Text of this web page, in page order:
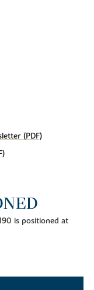
(PDF)
is positioned at